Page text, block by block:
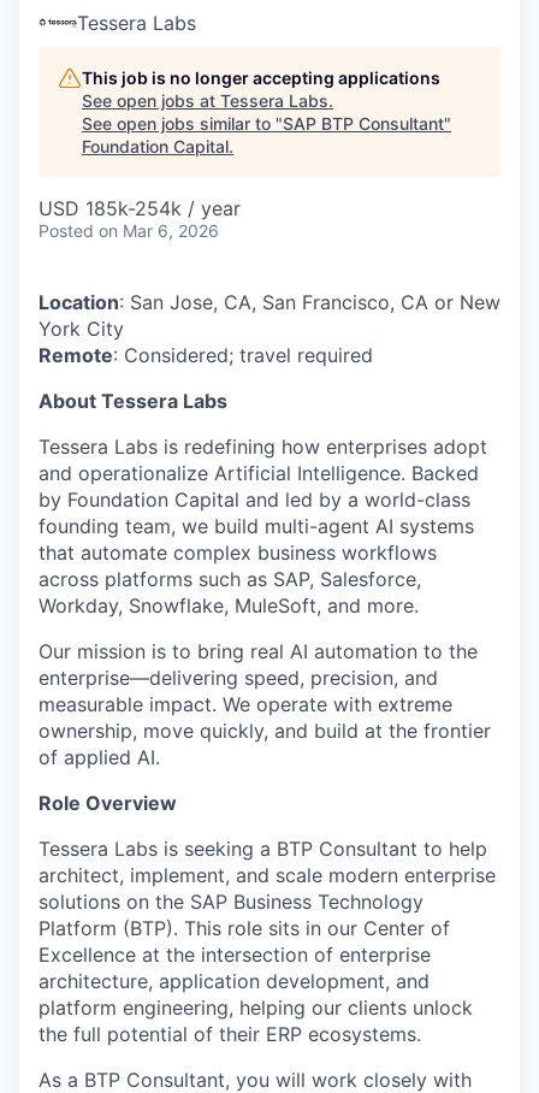
Tessera Labs
This job is no longer accepting applications
See open jobs at Tessera Labs.
See open jobs similar to "SAP BTP Consultant"
Foundation Capital.
USD 185k-254k / year
Posted on Mar 6, 2026
Location: San Jose, CA, San Francisco, CA or New
York City
Remote: Considered; travel required
About Tessera Labs
Tessera Labs is redefining how enterprises adopt
and operationalize Artificial Intelligence. Backed
by Foundation Capital and led by a world-class
founding team, we build multi-agent AI systems
that automate complex business workflows
across platforms such as SAP, Salesforce,
Workday, Snowflake, MuleSoft, and more.
Our mission is to bring real AI automation to the
enterprise—delivering speed, precision, and
measurable impact. We operate with extreme
ownership, move quickly, and build at the frontier
of applied AI.
Role Overview
Tessera Labs is seeking a BTP Consultant to help
architect, implement, and scale modern enterprise
solutions on the SAP Business Technology
Platform (BTP). This role sits in our Center of
Excellence at the intersection of enterprise
architecture, application development, and
platform engineering, helping our clients unlock
the full potential of their ERP ecosystems.
As a BTP Consultant, you will work closely with